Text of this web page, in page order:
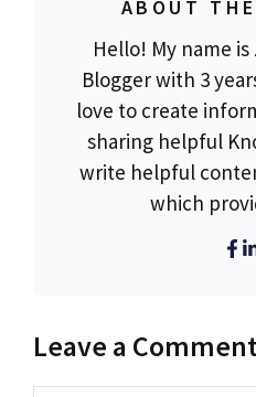
ABOUT
Hello! My name is
Blogger with 3
love to create
sharing helpful
write helpful
which
Leave a